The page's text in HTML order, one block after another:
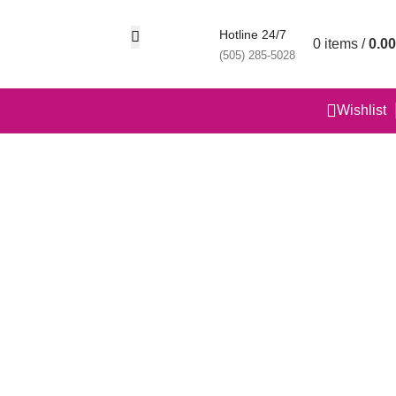
Hotline 24/7
(505) 285-5028
0 items / 0.00
Wishlist